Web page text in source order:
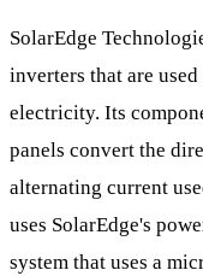
SolarEdge
inverters that are
electricity. Its
panels convert the
alternating current
uses SolarEdge's
system that uses a